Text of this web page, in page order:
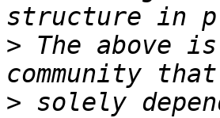
> The above
> solely